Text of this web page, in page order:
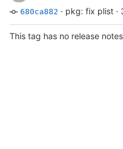
680ca882 · pkg: fix plist ·
This tag has no release